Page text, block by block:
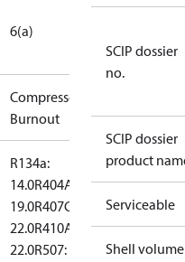
6(a)
Compressor
Burnout
R134a:
14.0R404A:
19.0R407C:
22.0R410A:
22.0R507:
SCIP dossier
no.
SCIP dossier
product
Serviceable
Shell volume